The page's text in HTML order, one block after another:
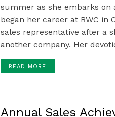
summer as she embarks on
began her career at RWC in
sales representative after a
another company. Her
READ MORE
Annual Sales